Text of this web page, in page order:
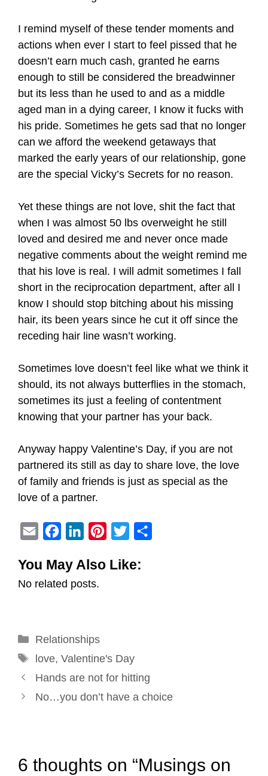
I remind myself of these tender moments and
actions when ever I start to feel pissed that he
doesn’t earn much cash, granted he earns
enough to still be considered the breadwinner
but its less than he used to and as a middle
aged man in a dying career, I know it fucks with
his pride. Sometimes he gets sad that no longer
can we afford the weekend getaways that
marked the early years of our relationship, gone
are the special Vicky’s Secrets for no reason.
Yet these things are not love, shit the fact that
when I was almost 50 lbs overweight he still
loved and desired me and never once made
negative comments about the weight remind me
that his love is real. I will admit sometimes I fall
short in the reciprocation department, after all I
know I should stop bitching about his missing
hair, its been years since he cut it off since the
receding hair line wasn’t working.
Sometimes love doesn’t feel like what we think it
should, its not always butterflies in the stomach,
sometimes its just a feeling of contentment
knowing that your partner has your back.
Anyway happy Valentine’s Day, if you are not
partnered its still as day to share love, the love
of family and friends is just as special as the
love of a partner.
a
i
c
e
o
k
n
k
I
n
s
t
i
You May Also Like:
No related posts.
Categories
Relationships
Tags
love, Valentine's Day
Post
navigation
Hands are not for hitting
No…you don’t have a choice
6 thoughts on “Musings on